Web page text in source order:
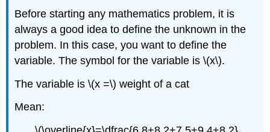
Before starting any mathematics problem, it is
always a good idea to define the unknown in the
problem. In this case, you want to define the
variable. The symbol for the variable is \(x\).
The variable is \(x =\) weight of a cat
Mean: